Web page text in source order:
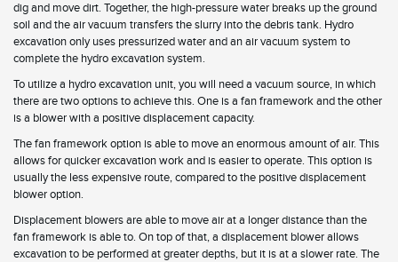
dig and move dirt. Together, the high-pressure water breaks up the ground
soil and the air vacuum transfers the slurry into the debris tank. Hydro
excavation only uses pressurized water and an air vacuum system to
complete the hydro excavation system.
To utilize a hydro excavation unit, you will need a vacuum source, in which
there are two options to achieve this. One is a fan framework and the other
is a blower with a positive displacement capacity.
The fan framework option is able to move an enormous amount of air. This
allows for quicker excavation work and is easier to operate. This option is
usually the less expensive route, compared to the positive displacement
blower option.
Displacement blowers are able to move air at a longer distance than the
fan framework is able to. On top of that, a displacement blower allows
excavation to be performed at greater depths, but it is at a slower rate. The